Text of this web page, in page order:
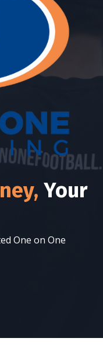
Your
One on One